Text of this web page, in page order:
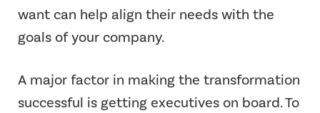
want can help align their needs with the
goals of your company.
A major factor in making the transformation
successful is getting executives on board. To